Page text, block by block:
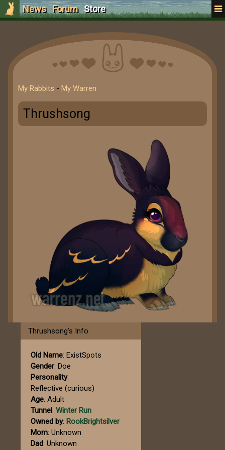
News Forum Store
My Rabbits - My Warren
Thrushsong
Thrushsong's Info
Old Name: ExistSpots
Gender: Doe
Personality:
Reflective (curious)
Age: Adult
Tunnel: Winter Run
Owned by: RookBrightsilver
Mom: Unknown
Dad: Unknown